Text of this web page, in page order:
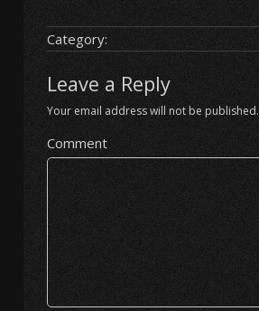
Category:
Leave a Reply
Your email address will not be published.
Comment